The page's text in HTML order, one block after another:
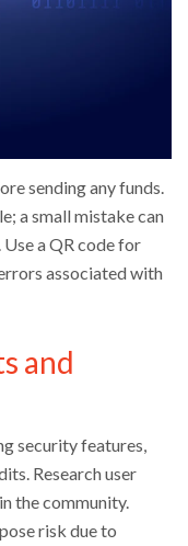
sending any funds.
a small mistake can
a QR code for
associated with
and
security features,
Research user
the community.
risk due to